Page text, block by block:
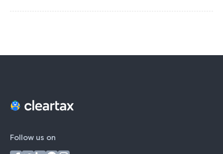
Follow us on